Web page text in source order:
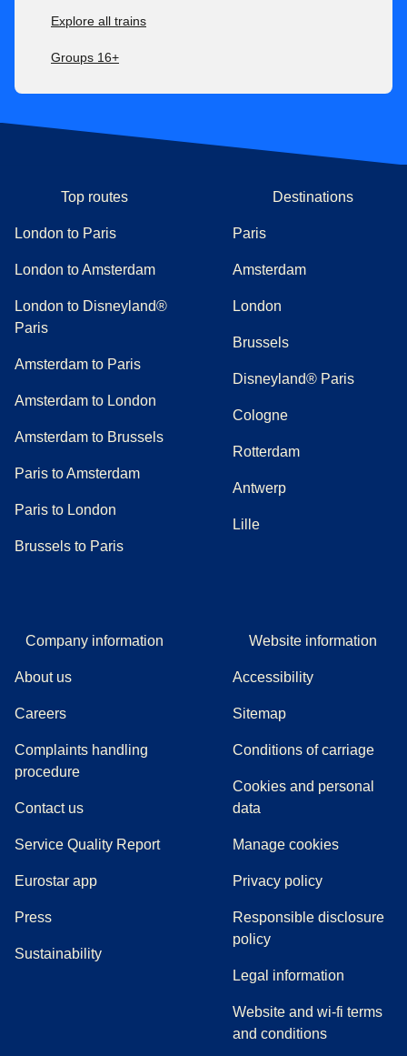
Explore all trains
Groups 16+
Top routes
London to Paris
London to Amsterdam
London to Disneyland®
Paris
Amsterdam to Paris
Amsterdam to London
Amsterdam to Brussels
Paris to Amsterdam
Paris to London
Brussels to Paris
Destinations
Paris
Amsterdam
London
Brussels
Disneyland® Paris
Cologne
Rotterdam
Antwerp
Lille
Company information
About us
Careers
Complaints handling
procedure((
Contact us
Service Quality Report
Eurostar app
Press(
Sustainability
Website information
Accessibility
Sitemap
Conditions of carriage
Cookies and personal
data
Manage cookies
Privacy policy
Responsible disclosure
policy
Legal information
Website and wi-fi terms
and conditions